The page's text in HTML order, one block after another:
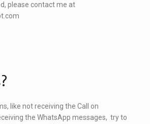
please contact me at
like not receiving the Call on
the WhatsApp messages, try to